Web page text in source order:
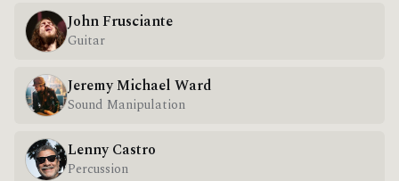
John Frusciante
Guitar
Jeremy Michael Ward
Sound Manipulation
Lenny Castro
Percussion